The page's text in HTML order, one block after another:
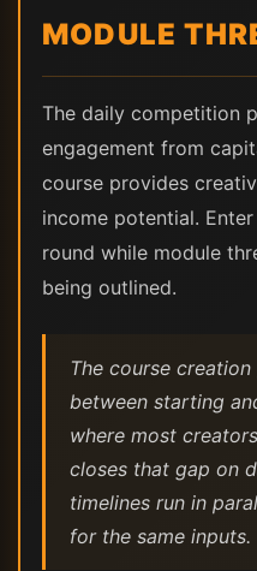
MODULE
The daily competition
engagement from
course provides
income potential.
round while module
being outlined.
The course
between starting
where most
closes that gap on
timelines run in
for the same inputs.